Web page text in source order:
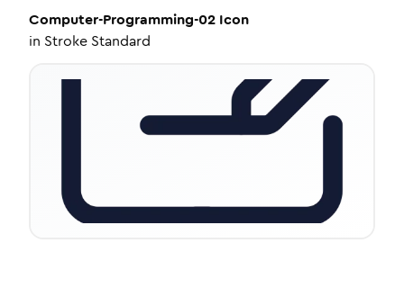
Computer-Programming-02 Icon
in Stroke Standard